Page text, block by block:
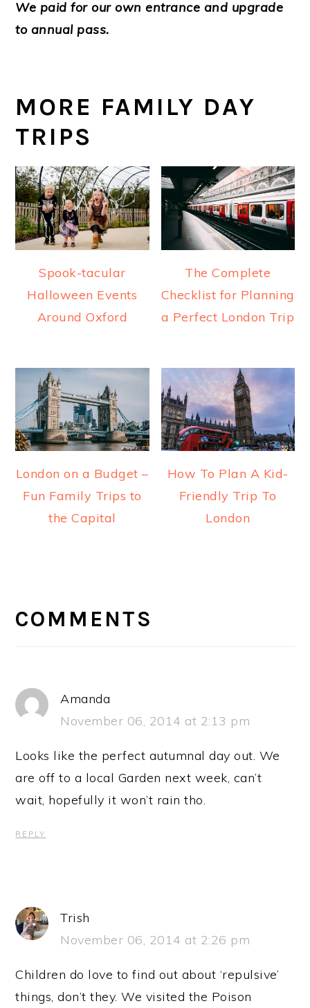
We paid for our own entrance and upgrade
to annual pass.
MORE FAMILY DAY
TRIPS
Spook-tacular
Halloween Events
Around Oxford
The Complete
Checklist for Planning
a Perfect London Trip
London on a Budget –
Fun Family Trips to
the Capital
How To Plan A Kid-
Friendly Trip To
London
INTERACTIONS
COMMENTS
Amanda
November 06, 2014 at 2:13 pm
Looks like the perfect autumnal day out. We
are off to a local Garden next week, can’t
wait, hopefully it won’t rain tho.
REPLY
Trish
November 06, 2014 at 2:26 pm
Children do love to find out about ‘repulsive’
things, don’t they. We visited the Poison